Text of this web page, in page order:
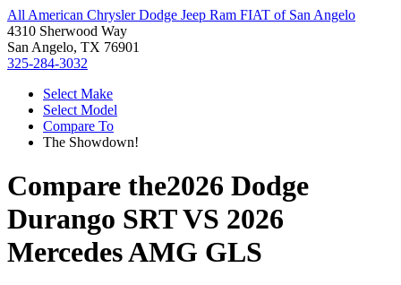
All American Chrysler Dodge Jeep Ram FIAT of San Angelo
4310 Sherwood Way
San Angelo, TX 76901
325-284-3032
Select Make
Select Model
Compare To
The Showdown!
Compare the2026 Dodge
Durango SRTVS 2026
Mercedes AMG GLS